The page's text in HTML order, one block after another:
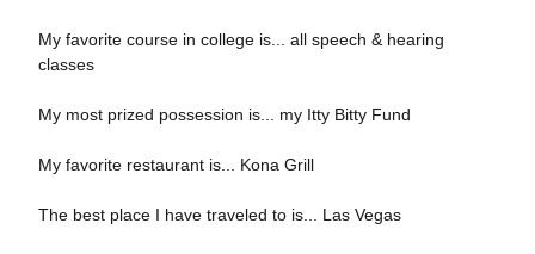
My favorite course in college is... all speech & hearing
classes
My most prized possession is... my Itty Bitty Fund
My favorite restaurant is... Kona Grill
The best place I have traveled to is... Las Vegas